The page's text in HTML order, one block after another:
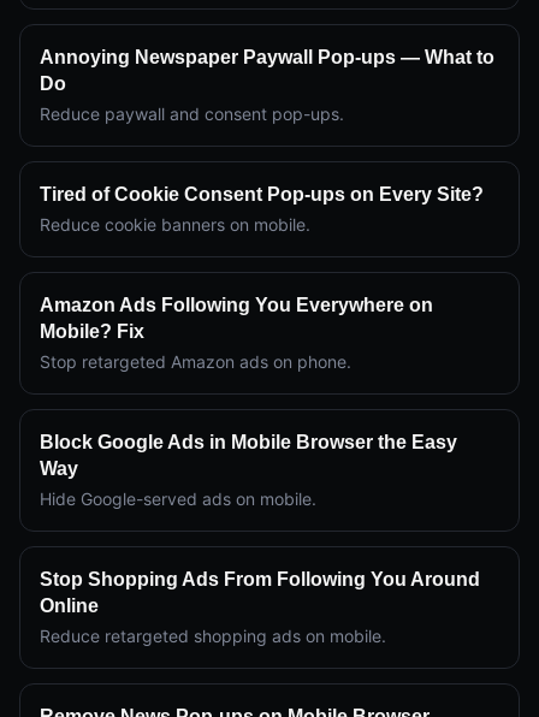
Annoying Newspaper Paywall Pop-ups — What to
Do
Reduce paywall and consent pop-ups.
Tired of Cookie Consent Pop-ups on Every Site?
Reduce cookie banners on mobile.
Amazon Ads Following You Everywhere on
Mobile? Fix
Stop retargeted Amazon ads on phone.
Block Google Ads in Mobile Browser the Easy
Way
Hide Google-served ads on mobile.
Stop Shopping Ads From Following You Around
Online
Reduce retargeted shopping ads on mobile.